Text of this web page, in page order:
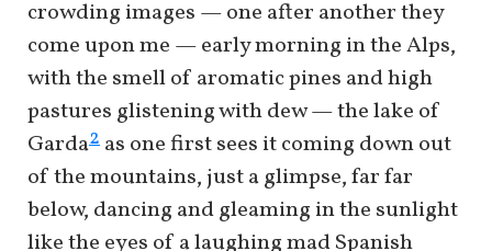
crowding images — one after another they
come upon me — early morning in the Alps,
with the smell of aromatic pines and high
pastures glistening with dew — the lake of
Garda2 as one first sees it coming down out
of the mountains, just a glimpse, far far
below, dancing and gleaming in the sunlight
like the eyes of a laughing mad Spanish